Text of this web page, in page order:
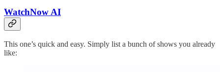
WatchNow AI
This one’s quick and easy. Simply list a bunch of shows you already
like: